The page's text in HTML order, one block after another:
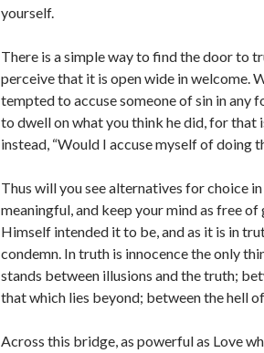
yourself.
There is a simple way to find the door to
perceive that it is open wide in welcome.
tempted to accuse someone of sin in any
to dwell on what you think he did, for that
instead, “Would I accuse myself of doing
Thus will you see alternatives for choice
meaningful, and keep your mind as free of
Himself intended it to be, and as it is in
condemn. In truth is innocence the only
stands between illusions and the truth;
that which lies beyond; between the hell
Across this bridge, as powerful as Love